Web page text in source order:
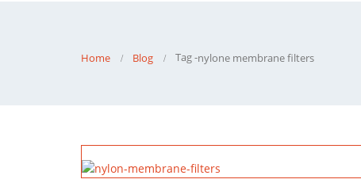
Home Blog Tag -nylone membrane filters